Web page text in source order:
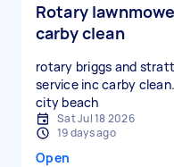
Rotary
carby clean
rotary briggs and
service inc carby clean.
city beach
Sat Jul 18 2026
19 days ago
Open